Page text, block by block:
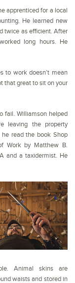
apprenticed for a local
He learned new
twice as efficient. After
long hours. He
to work doesn’t mean
that great to sit on your
fail. Williamson helped
leaving the property
read the book Shop
Work by Matthew B.
and a taxidermist. He
Animal skins are
waists and stored in